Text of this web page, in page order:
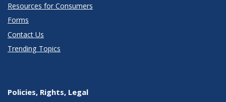
Resources for Consumers
Forms
Contact Us
Trending Topics
Policies, Rights, Legal